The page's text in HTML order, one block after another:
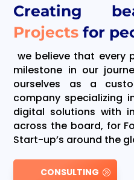
Creating
Projectsfor
we believe that every
milestone in our
ourselves as a
company specializing
digital solutions with
across the board, for
Start-up’s around the
CONSULTING